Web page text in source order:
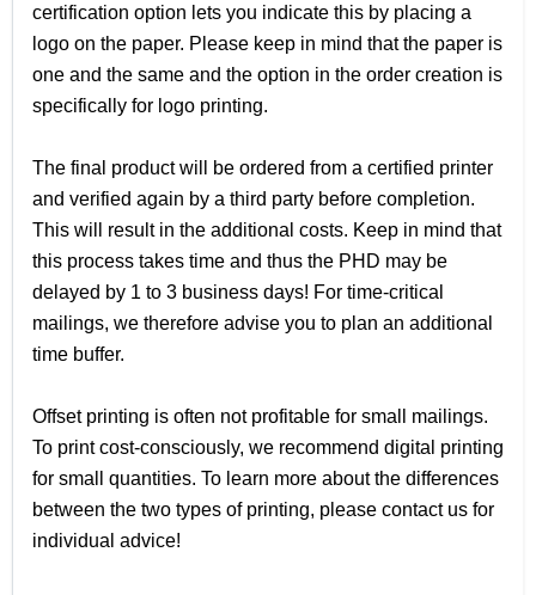
certification option lets you indicate this by placing a
logo on the paper. Please keep in mind that the paper is
one and the same and the option in the order creation is
specifically for logo printing.
The final product will be ordered from a certified printer
and verified again by a third party before completion.
This will result in the additional costs. Keep in mind that
this process takes time and thus the PHD may be
delayed by 1 to 3 business days! For time-critical
mailings, we therefore advise you to plan an additional
time buffer.
Offset printing is often not profitable for small mailings.
To print cost-consciously, we recommend digital printing
for small quantities. To learn more about the differences
between the two types of printing, please contact us for
individual advice!